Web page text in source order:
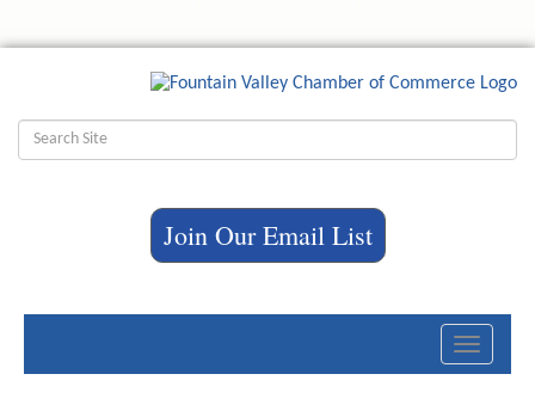
Join Our Email List
Toggle